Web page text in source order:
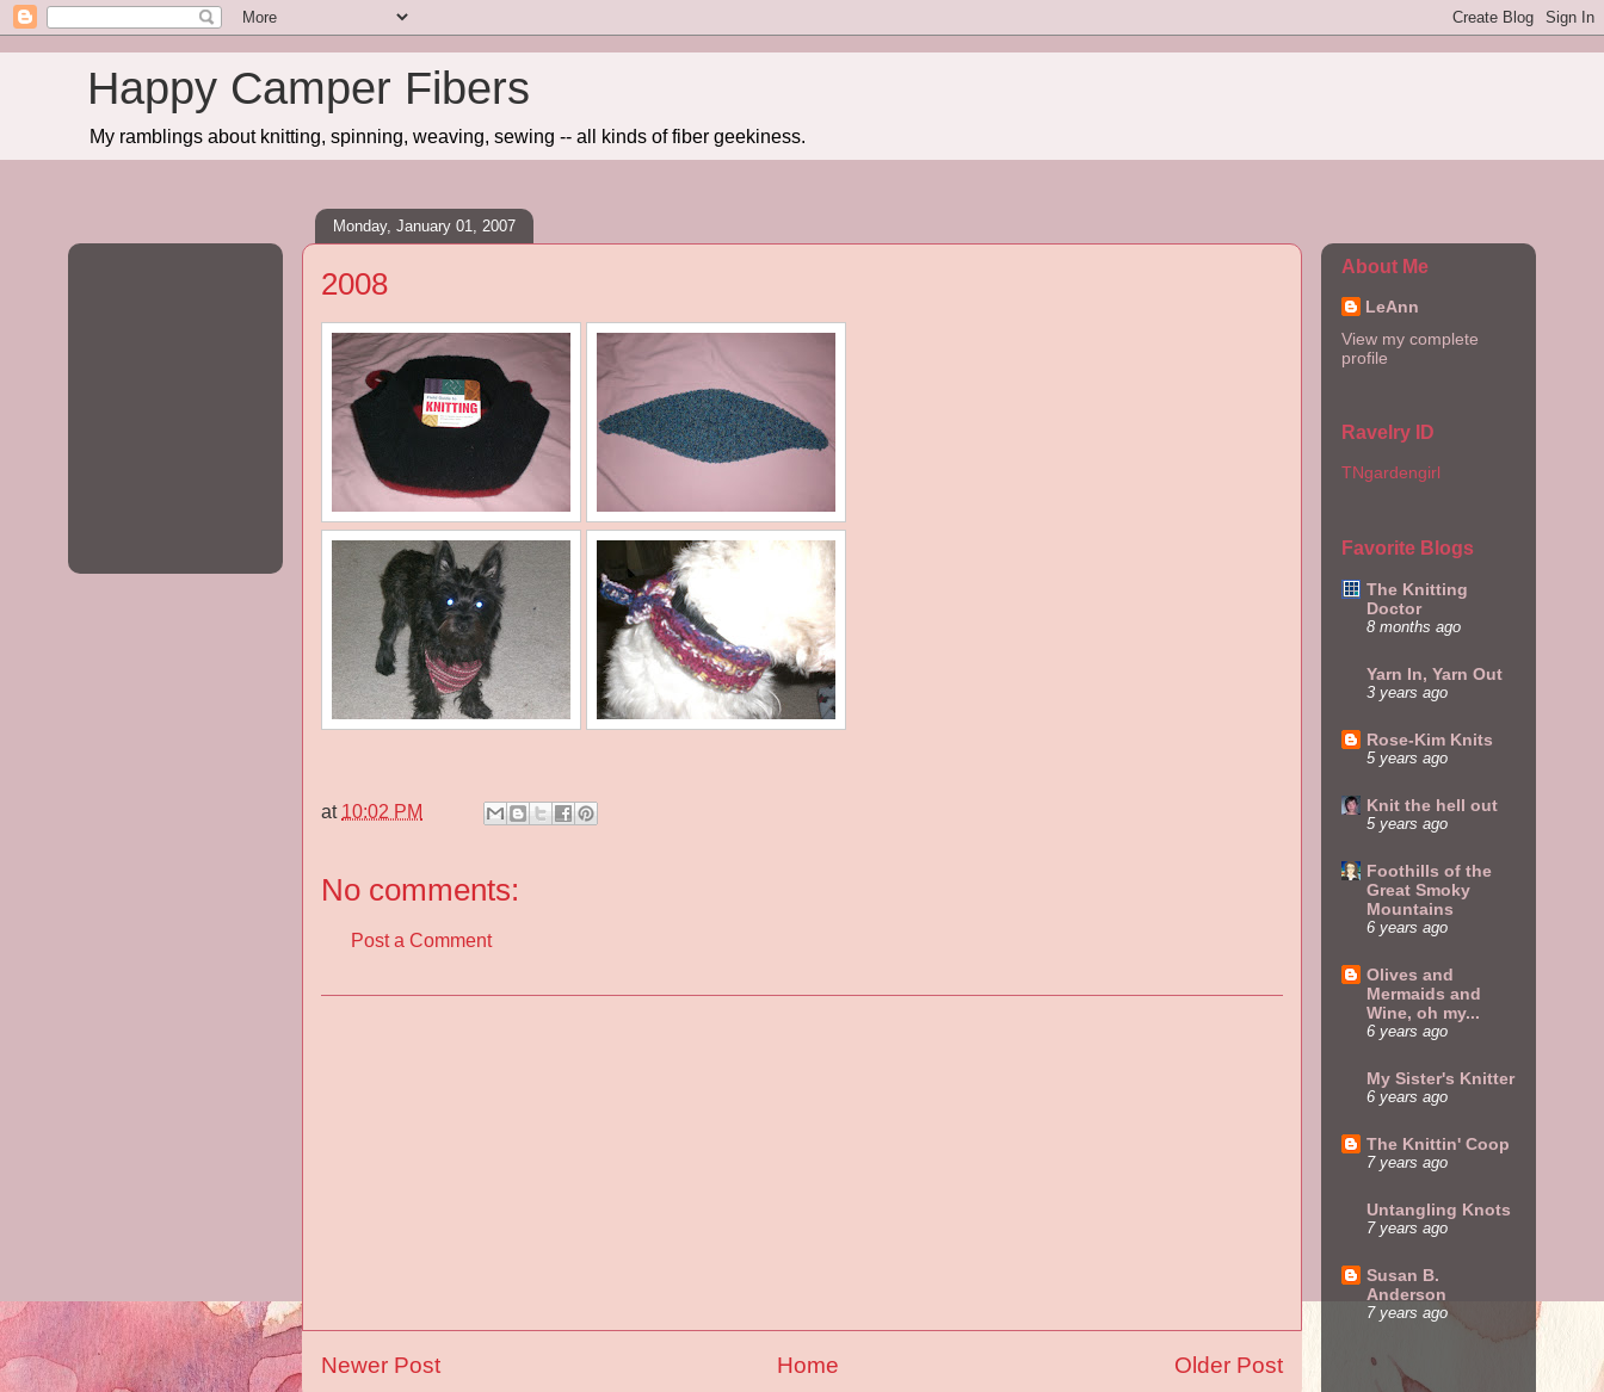
Happy Camper Fibers
My ramblings about knitting, spinning, weaving, sewing -- all kinds of fiber geekiness.
Monday, January 01, 2007
2008
at 10:02 PM
No comments:
Post a Comment
Newer Post Older Post
Home
About Me
LeAnn
View my complete
profile
Ravelry ID
TNgardengirl
Favorite Blogs
The Knitting
Doctor
8 months ago
Yarn In, Yarn Out
3 years ago
Rose-Kim Knits
5 years ago
Knit the hell out
5 years ago
Foothills of the
Great Smoky
Mountains
6 years ago
Olives and
Mermaids and
Wine, oh my...
6 years ago
My Sister's Knitter
6 years ago
The Knittin' Coop
7 years ago
Untangling Knots
7 years ago
Susan B.
Anderson
7 years ago